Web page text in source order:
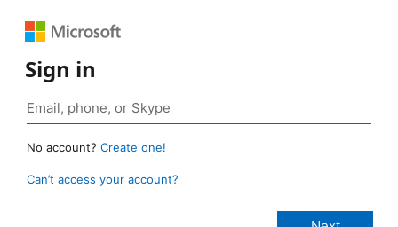
Sign in
No account? Create one!
Can’t access your account?